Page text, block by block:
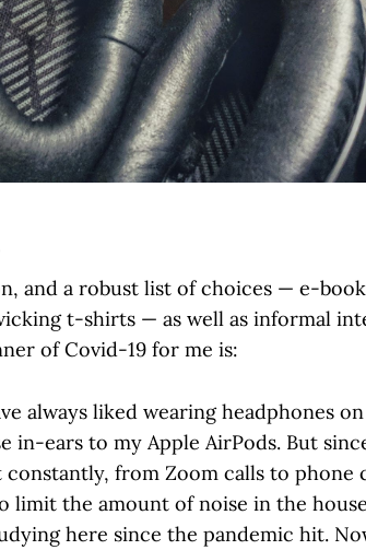
and a robust list of choices — e-
t-shirts — as well as informal
of Covid-19 for me is:
always liked wearing headphones
in-ears to my Apple AirPods. But
constantly, from Zoom calls to phone
limit the amount of noise in the
here since the pandemic hit.